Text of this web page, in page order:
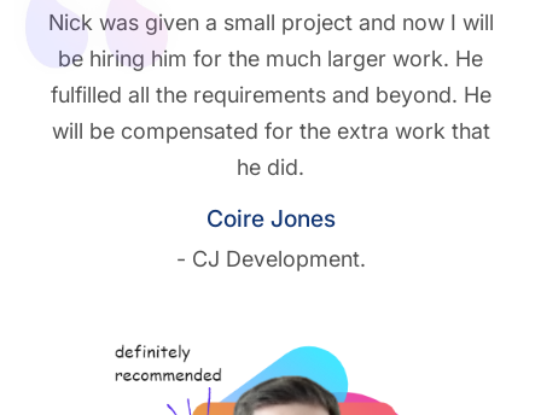
Nick was given a small project and now I will
be hiring him for the much larger work. He
fulfilled all the requirements and beyond. He
will be compensated for the extra work that
he did.
Coire Jones
- CJ Development.